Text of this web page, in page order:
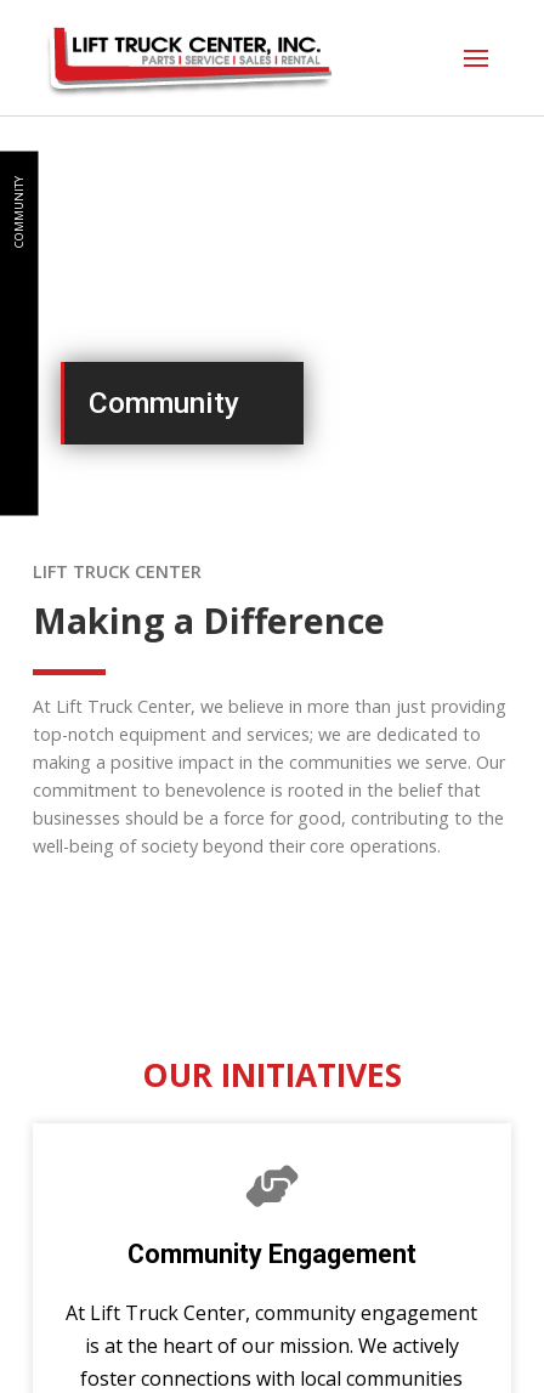
COMMUNITY
Community
LIFT TRUCK CENTER
Making a Difference
At Lift Truck Center, we believe in more than just providing
top-notch equipment and services; we are dedicated to
making a positive impact in the communities we serve. Our
commitment to benevolence is rooted in the belief that
businesses should be a force for good, contributing to the
well-being of society beyond their core operations.
OUR INITIATIVES
Community Engagement
At Lift Truck Center, community engagement
is at the heart of our mission. We actively
foster connections with local communities